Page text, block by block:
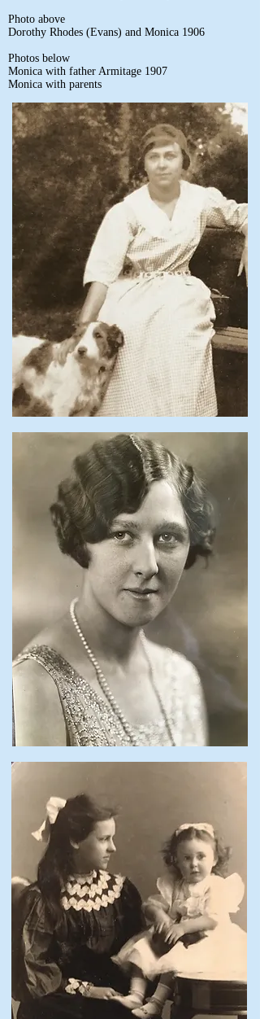
Photo above
Dorothy Rhodes (Evans) and Monica 1906
Photos below
Monica with father Armitage 1907
Monica with parents